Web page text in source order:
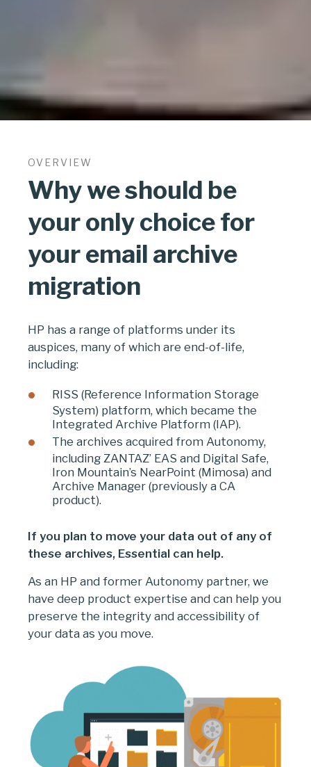
OVERVIEW
Why we should be
your only choice for
your email archive
migration
HP has a range of platforms under its
auspices, many of which are end-of-life,
including:
RISS (Reference Information Storage
System) platform, which became the
Integrated Archive Platform (IAP).
The archives acquired from Autonomy,
including ZANTAZ’ EAS and Digital Safe,
Iron Mountain’s NearPoint (Mimosa) and
Archive Manager (previously a CA
product).
If you plan to move your data out of any of
these archives, Essential can help.
As an HP and former Autonomy partner, we
have deep product expertise and can help you
preserve the integrity and accessibility of
your data as you move.